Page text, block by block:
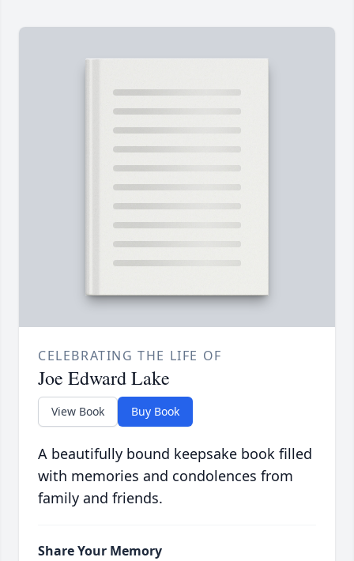
CELEBRATING THE LIFE OF
Joe Edward Lake
View Book Buy Book
A beautifully bound keepsake book filled
with memories and condolences from
family and friends.
Share Your Memory